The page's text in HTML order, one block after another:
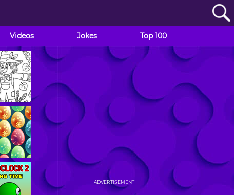
Videos Jokes Top 100
ADVERTISEMENT